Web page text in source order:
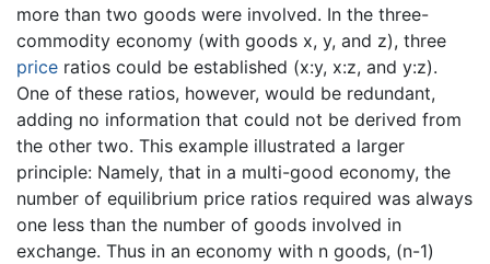
more than two goods were involved. In the three-
commodity economy (with goods x, y, and z), three
price ratios could be established (x:y, x:z, and y:z).
One of these ratios, however, would be redundant,
adding no information that could not be derived from
the other two. This example illustrated a larger
principle: Namely, that in a multi-good economy, the
number of equilibrium price ratios required was always
one less than the number of goods involved in
exchange. Thus in an economy with n goods, (n-1)